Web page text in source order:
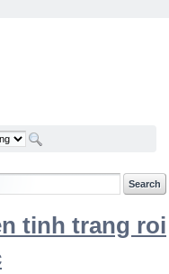
tinh trang roi